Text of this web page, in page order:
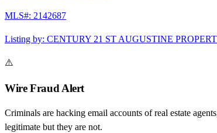
MLS#: 2142687
Listing by: CENTURY 21 ST AUGUSTINE
⚠️
Wire Fraud Alert
Criminals are hacking email accounts of real estate
legitimate but they are not.